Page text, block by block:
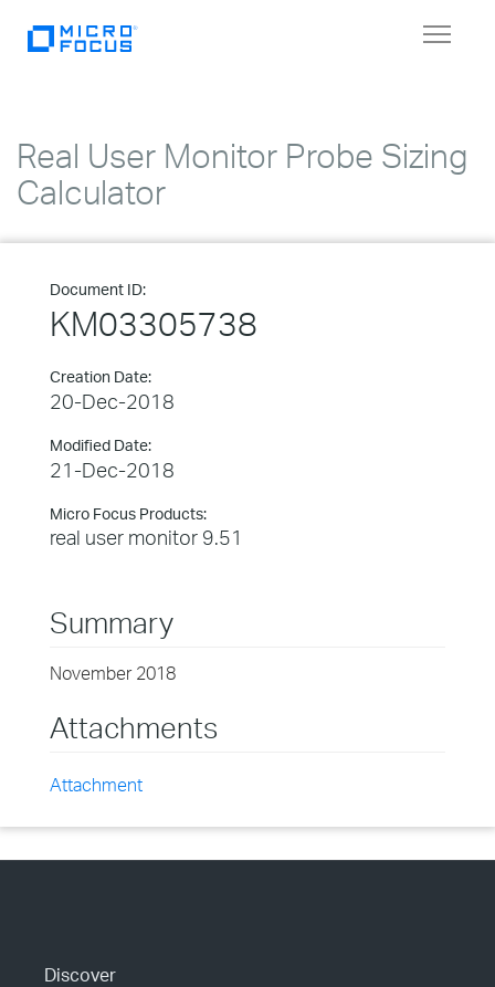
Toggle
Real User Monitor Probe Sizing
Calculator
Document ID:
KM03305738
Creation Date:
20-Dec-2018
Modified Date:
21-Dec-2018
Micro Focus Products:
real user monitor 9.51
Summary
November 2018
Attachments
Attachment
Discover